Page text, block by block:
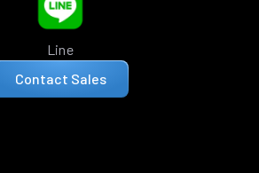
Line
Contact Sales